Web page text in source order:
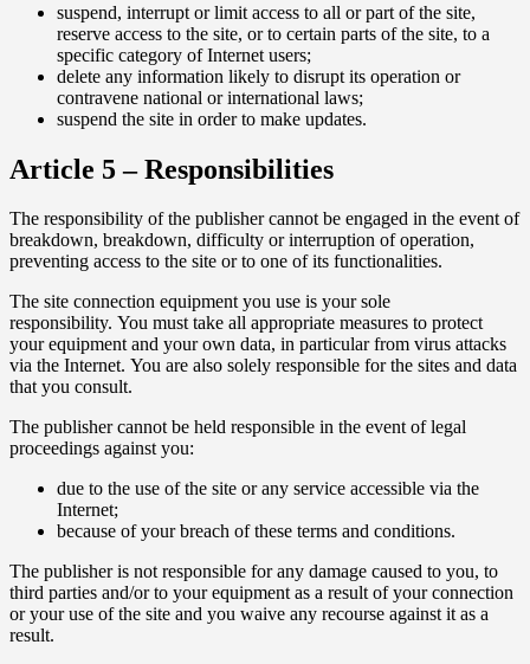
suspend, interrupt or limit access to all or part of the site,
reserve access to the site, or to certain parts of the site, to a
specific category of Internet users;
delete any information likely to disrupt its operation or
contravene national or international laws;
suspend the site in order to make updates.
Article 5 – Responsibilities
The responsibility of the publisher cannot be engaged in the event of
breakdown, breakdown, difficulty or interruption of operation,
preventing access to the site or to one of its functionalities.
The site connection equipment you use is your sole
responsibility. You must take all appropriate measures to protect
your equipment and your own data, in particular from virus attacks
via the Internet. You are also solely responsible for the sites and data
that you consult.
The publisher cannot be held responsible in the event of legal
proceedings against you:
due to the use of the site or any service accessible via the
Internet;
because of your breach of these terms and conditions.
The publisher is not responsible for any damage caused to you, to
third parties and/or to your equipment as a result of your connection
or your use of the site and you waive any recourse against it as a
result.